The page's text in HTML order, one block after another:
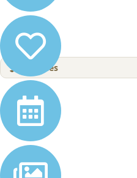
Wishes